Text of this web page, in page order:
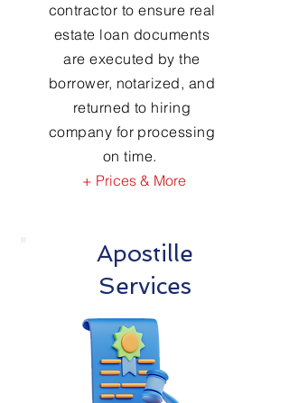
contractor to ensure real
estate loan documents
are executed by the
borrower, notarized, and
returned to hiring
company for processing
on time.
+ Prices & More
Apostille
Services